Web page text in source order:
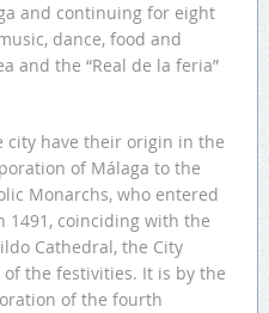
and continuing for eight
dance, food and
and the “Real de la feria”
city have their origin in the
of Málaga to the
Monarchs, who entered
1491, coinciding with the
Cathedral, the City
the festivities. It is by the
of the fourth